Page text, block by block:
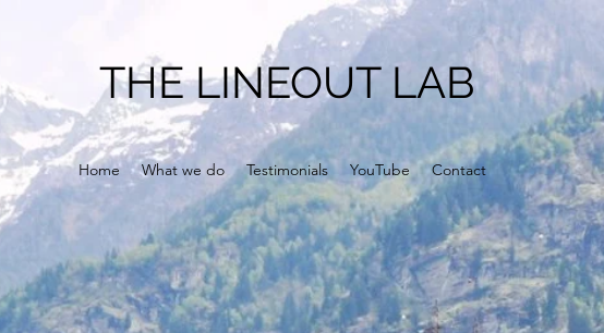
THE LINEOUT LAB
Home What we do Testimonials YouTube Contact